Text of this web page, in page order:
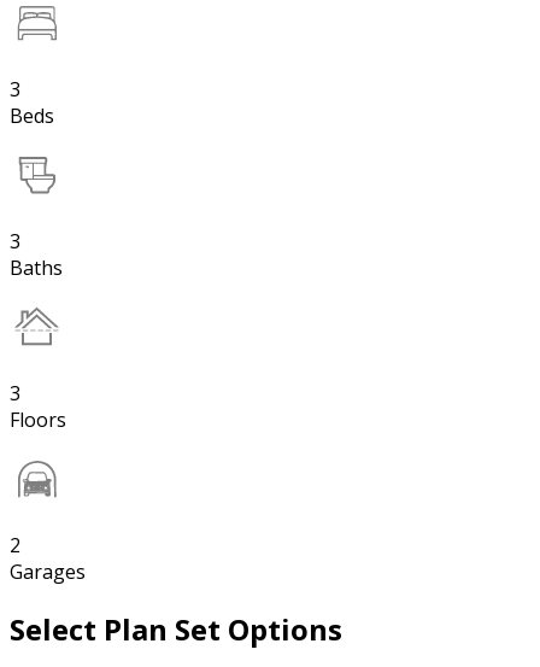
3
Beds
3
Baths
3
Floors
2
Garages
Select Plan Set Options